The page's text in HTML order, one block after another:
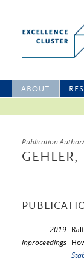
ABOUT
Publication
GEHLER,
2019
Inproceedings